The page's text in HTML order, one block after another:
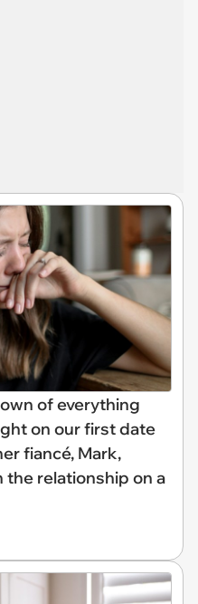
of everything
on our first date
fiancé, Mark,
the relationship on a